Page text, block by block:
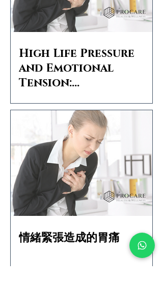
High Life Pressure
and Emotional
Tension:
Stomach Pain and
情緒緊張造成的胃痛